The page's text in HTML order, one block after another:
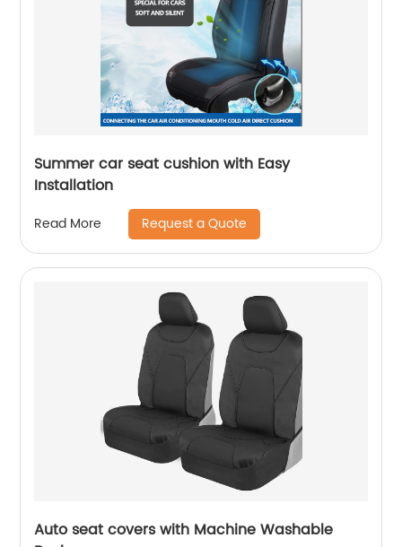
Summer car seat cushion with Easy
Installation
Read More Request a Quote
Auto seat covers with Machine Washable